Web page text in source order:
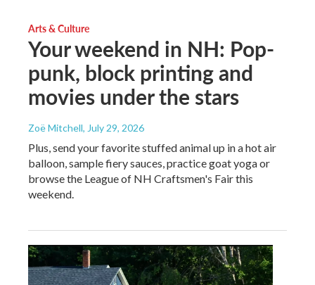
Arts & Culture
Your weekend in NH: Pop-
punk, block printing and
movies under the stars
Zoë Mitchell, July 29, 2026
Plus, send your favorite stuffed animal up in a hot air
balloon, sample fiery sauces, practice goat yoga or
browse the League of NH Craftsmen's Fair this
weekend.